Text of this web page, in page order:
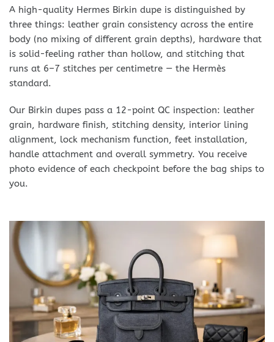
A high-quality Hermes Birkin dupe is distinguished by
three things: leather grain consistency across the entire
body (no mixing of different grain depths), hardware that
is solid-feeling rather than hollow, and stitching that
runs at 6–7 stitches per centimetre — the Hermès
standard.
Our Birkin dupes pass a 12-point QC inspection: leather
grain, hardware finish, stitching density, interior lining
alignment, lock mechanism function, feet installation,
handle attachment and overall symmetry. You receive
photo evidence of each checkpoint before the bag ships to
you.